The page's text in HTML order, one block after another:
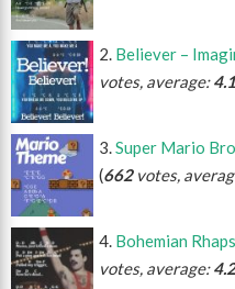
Believer –
votes, average:
Super Mario
(662votes,
Bohemian
votes, average: